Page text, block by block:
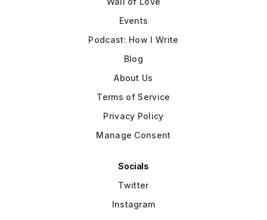
Events
Podcast: How I Write
Blog
About Us
Terms of Service
Privacy Policy
Manage Consent
Socials
Twitter
Instagram